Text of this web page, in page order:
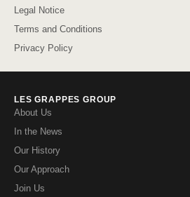
Legal Notice
Terms and Conditions
Privacy Policy
LES GRAPPES GROUP
About Us
In the News
Our History
Our Approach
Join Us